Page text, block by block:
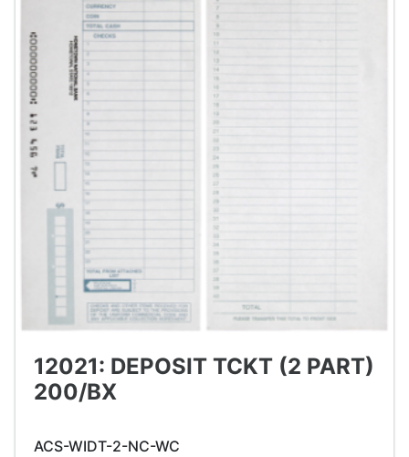
12021: DEPOSIT TCKT (2 PART)
200/BX
ACS-WIDT-2-NC-WC